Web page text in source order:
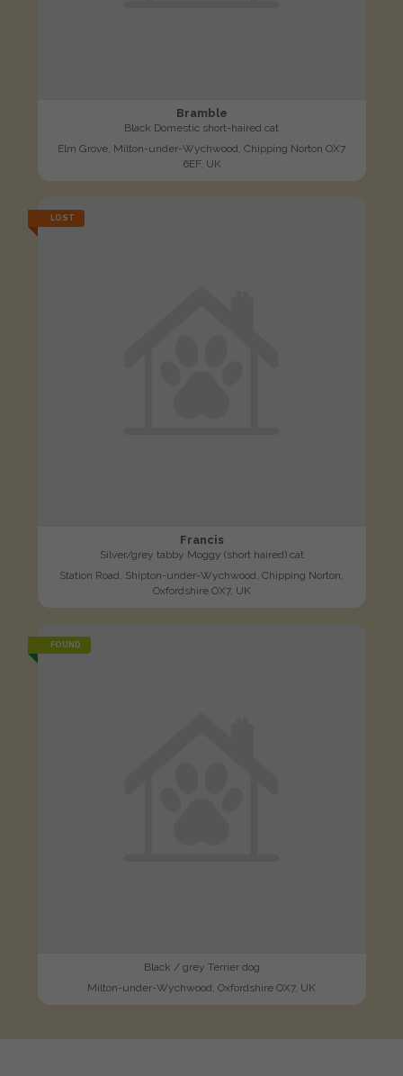
Bramble
Black Domestic short-haired cat
Elm Grove, Milton-under-Wychwood, Chipping Norton OX7
6EF, UK
LOST
Francis
Silver/grey tabby Moggy (short haired) cat
Station Road, Shipton-under-Wychwood, Chipping Norton,
Oxfordshire OX7, UK
FOUND
Black / grey Terrier dog
Milton-under-Wychwood, Oxfordshire OX7, UK